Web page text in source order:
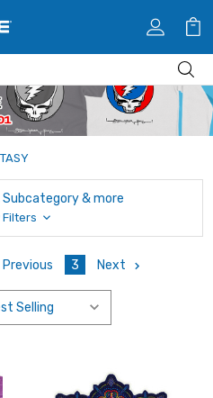
Subcategory & more
Filters
Previous 3 Next